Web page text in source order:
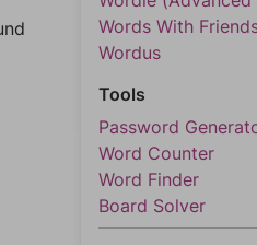
Words With
Wordus
Tools
Password
Word Counter
Word Finder
Board Solver